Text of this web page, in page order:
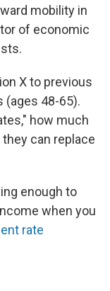
mobility in
of economic
X to previous
(ages 48-65).
how much
can replace
enough to
when you
rate